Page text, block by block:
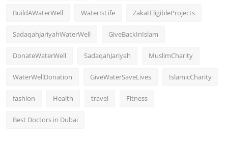
BuildAWaterWell WaterIsLife ZakatEligibleProjects
SadaqahJariyahWaterWell GiveBackInIslam
DonateWaterWell SadaqahJariyah MuslimCharity
WaterWellDonation GiveWaterSaveLives IslamicCharity
fashion Health travel Fitness
Best Doctors in Dubai